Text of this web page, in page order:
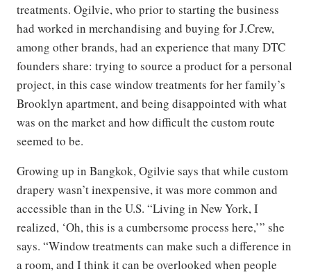
treatments. Ogilvie, who prior to starting the business
had worked in merchandising and buying for J.Crew,
among other brands, had an experience that many DTC
founders share: trying to source a product for a personal
project, in this case window treatments for her family’s
Brooklyn apartment, and being disappointed with what
was on the market and how difficult the custom route
seemed to be.
Growing up in Bangkok, Ogilvie says that while custom
drapery wasn’t inexpensive, it was more common and
accessible than in the U.S. “Living in New York, I
realized, ‘Oh, this is a cumbersome process here,’” she
says. “Window treatments can make such a difference in
a room, and I think it can be overlooked when people